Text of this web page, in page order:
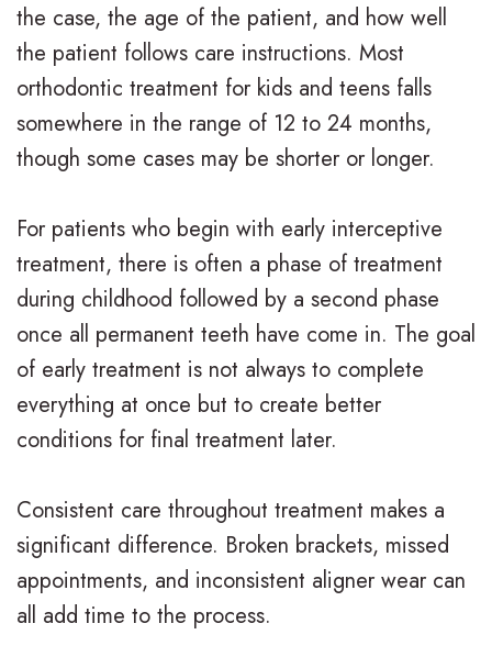
the case, the age of the patient, and how well
the patient follows care instructions. Most
orthodontic treatment for kids and teens falls
somewhere in the range of 12 to 24 months,
though some cases may be shorter or longer.
For patients who begin with early interceptive
treatment, there is often a phase of treatment
during childhood followed by a second phase
once all permanent teeth have come in. The goal
of early treatment is not always to complete
everything at once but to create better
conditions for final treatment later.
Consistent care throughout treatment makes a
significant difference. Broken brackets, missed
appointments, and inconsistent aligner wear can
all add time to the process.